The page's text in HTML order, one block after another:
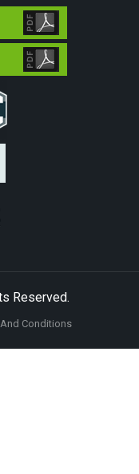
Reserved.
Conditions